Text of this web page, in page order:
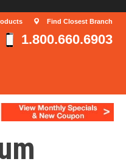
Find Closest Branch
1.800.660.6903